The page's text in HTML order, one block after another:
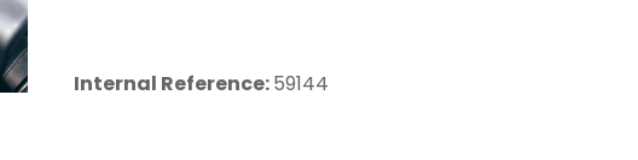
Internal Reference:59144